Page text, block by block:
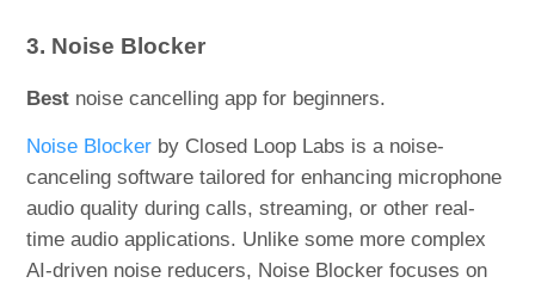
3. Noise Blocker
Best noise cancelling app for beginners.
Noise Blocker by Closed Loop Labs is a noise-
canceling software tailored for enhancing microphone
audio quality during calls, streaming, or other real-
time audio applications. Unlike some more complex
AI-driven noise reducers, Noise Blocker focuses on